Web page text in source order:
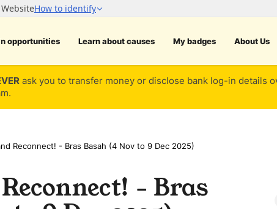
opportunities Learn about causes My badges About Us
ask you to transfer money or disclose bank log-in details
Reconnect! - Bras Basah (4 Nov to 9 Dec 2025)
- Bras